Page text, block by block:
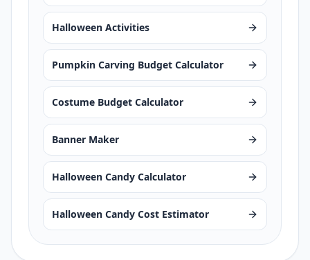
Halloween Activities
Pumpkin Carving Budget Calculator
Costume Budget Calculator
Banner Maker
Halloween Candy Calculator
Halloween Candy Cost Estimator